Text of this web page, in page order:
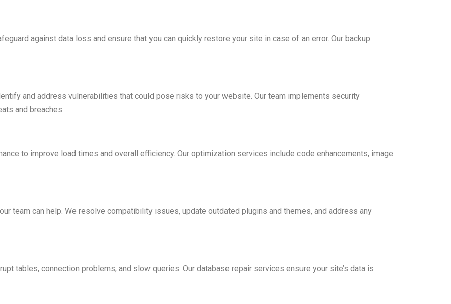
against data loss and ensure that you can quickly restore your site in case of an error. Our backup
and address vulnerabilities that could pose risks to your website. Our team implements security
and breaches.
to improve load times and overall efficiency. Our optimization services include code enhancements, image
team can help. We resolve compatibility issues, update outdated plugins and themes, and address any
tables, connection problems, and slow queries. Our database repair services ensure your site’s data is